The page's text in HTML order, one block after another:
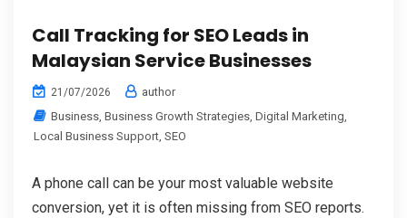
Call Tracking for SEO Leads in
Malaysian Service Businesses
21/07/2026
author
Business, Business Growth Strategies, Digital Marketing,
Local Business Support, SEO
A phone call can be your most valuable website
conversion, yet it is often missing from SEO reports.